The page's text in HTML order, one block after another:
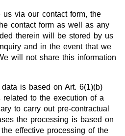
us via our contact form, the
contact form as well as any
therein will be stored by us
and in the event that we
will not share this information
is based on Art. 6(1)(b)
to the execution of a
to carry out pre-contractual
the processing is based on
effective processing of the